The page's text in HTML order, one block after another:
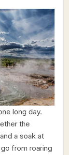
long day.
the
a soak at
from roaring